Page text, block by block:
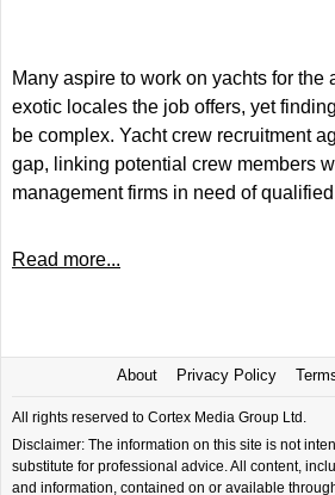
Many aspire to work on yachts for the
exotic locales the job offers, yet
be complex. Yacht crew recruitment
gap, linking potential crew members
management firms in need of
Read more...
About Privacy Policy
All rights reserved to Cortex Media Group Ltd.
Disclaimer: The information on this site is not
substitute for professional advice. All content,
and information, contained on or available